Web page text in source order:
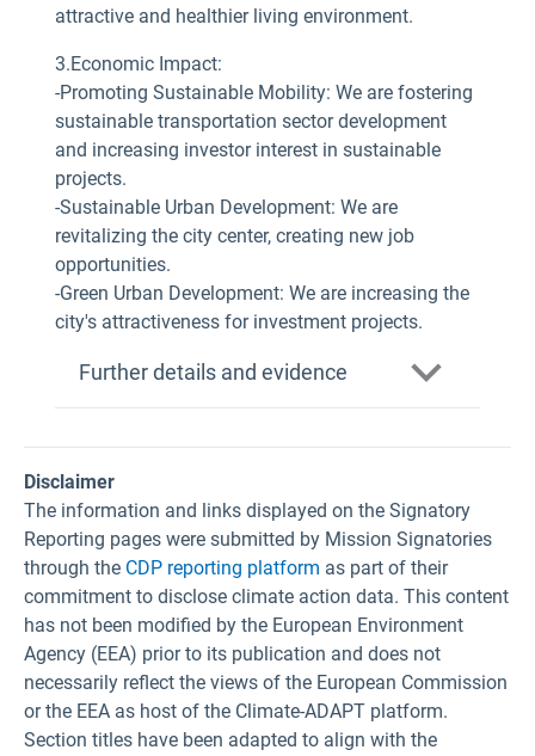
attractive and healthier living environment.
3.Economic Impact:
-Promoting Sustainable Mobility: We are fostering
sustainable transportation sector development
and increasing investor interest in sustainable
projects.
-Sustainable Urban Development: We are
revitalizing the city center, creating new job
opportunities.
-Green Urban Development: We are increasing the
city's attractiveness for investment projects.
Further details and evidence
Disclaimer
The information and links displayed on the Signatory
Reporting pages were submitted by Mission Signatories
through the CDP reporting platform as part of their
commitment to disclose climate action data. This content
has not been modified by the European Environment
Agency (EEA) prior to its publication and does not
necessarily reflect the views of the European Commission
or the EEA as host of the Climate-ADAPT platform.
Section titles have been adapted to align with the